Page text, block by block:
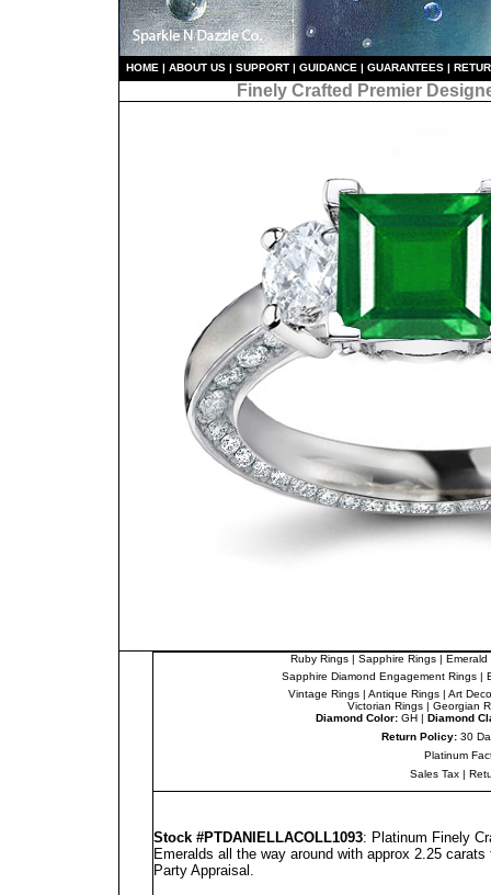
HOME | ABOUT US | SUPPORT | GUIDANCE | GUARANTEES |
Finely Crafted Premier
Ruby Rings| Sapphire Rings| Emerald
Sapphire Diamond Engagement Rings|
Vintage Rings | Antique Rings | Art
Victorian Rings | Georgian
Diamond Color: GH | Diamond
Return Policy:30
Platinum
Sales Tax |
Stock #PTDANIELLACOLL1093: Platinum Finely
Emeralds all the way around with approx 2.25
Party Appraisal .